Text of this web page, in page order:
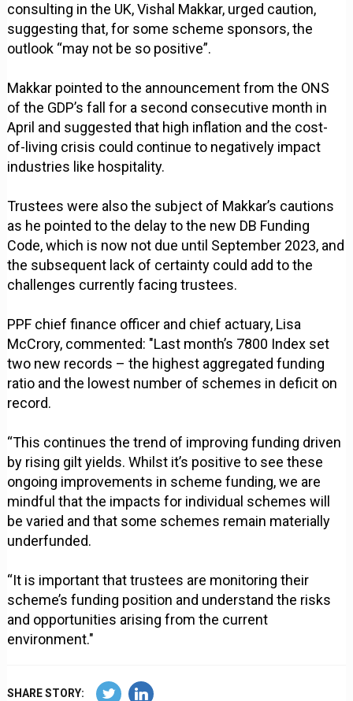
consulting in the UK, Vishal Makkar, urged caution,
suggesting that, for some scheme sponsors, the
outlook “may not be so positive”.
Makkar pointed to the announcement from the ONS
of the GDP’s fall for a second consecutive month in
April and suggested that high inflation and the cost-
of-living crisis could continue to negatively impact
industries like hospitality.
Trustees were also the subject of Makkar’s cautions
as he pointed to the delay to the new DB Funding
Code, which is now not due until September 2023, and
the subsequent lack of certainty could add to the
challenges currently facing trustees.
PPF chief finance officer and chief actuary, Lisa
McCrory, commented: "Last month’s 7800 Index set
two new records – the highest aggregated funding
ratio and the lowest number of schemes in deficit on
record.
“This continues the trend of improving funding driven
by rising gilt yields. Whilst it’s positive to see these
ongoing improvements in scheme funding, we are
mindful that the impacts for individual schemes will
be varied and that some schemes remain materially
underfunded.
“It is important that trustees are monitoring their
scheme’s funding position and understand the risks
and opportunities arising from the current
environment."
SHARE STORY: